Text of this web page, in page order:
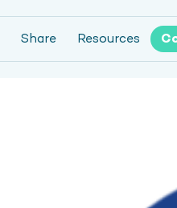
Share Resources